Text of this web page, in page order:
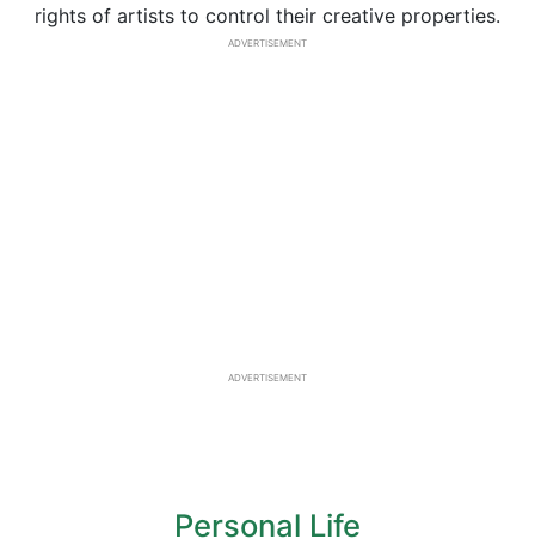
rights of artists to control their creative properties.
ADVERTISEMENT
ADVERTISEMENT
Personal Life